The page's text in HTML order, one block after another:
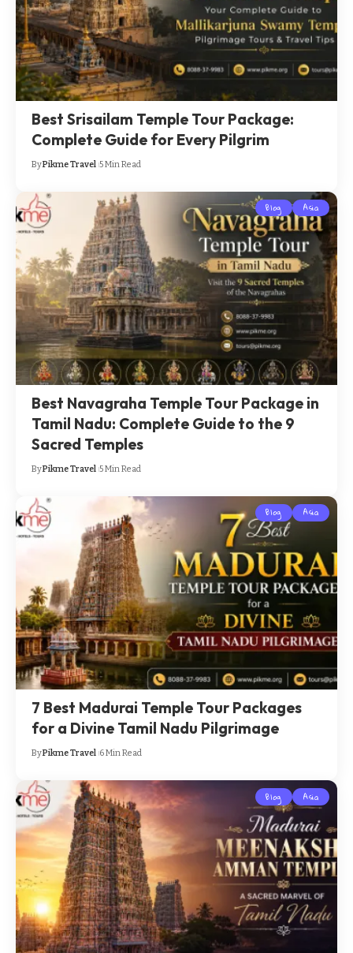
Best Srisailam Temple Tour Package:
Complete Guide for Every Pilgrim
ByPikme Travel 5 Min Read
Blog Asia
Best Navagraha Temple Tour Package in
Tamil Nadu: Complete Guide to the 9
Sacred Temples
ByPikme Travel 5 Min Read
Blog Asia
7 Best Madurai Temple Tour Packages
for a Divine Tamil Nadu Pilgrimage
ByPikme Travel 6 Min Read
Blog Asia